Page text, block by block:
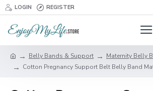
LOGIN REGISTER
Belly Bands & Support
Maternity Belly
Cotton Pregnancy Support Belt Belly Band